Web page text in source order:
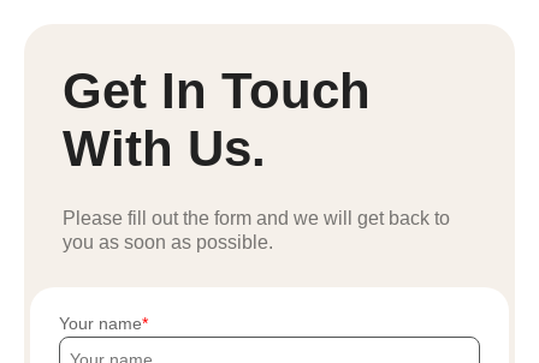
Get In Touch
With Us.
Please fill out the form and we will get back to
you as soon as possible.
Your name